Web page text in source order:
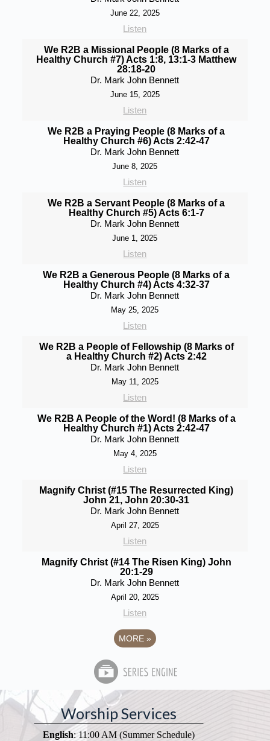
June 22, 2025
Listen
We R2B a Missional People (8 Marks of a
Healthy Church #7) Acts 1:8, 13:1-3 Matthew
28:18-20
Dr. Mark John Bennett
June 15, 2025
Listen
We R2B a Praying People (8 Marks of a
Healthy Church #6) Acts 2:42-47
Dr. Mark John Bennett
June 8, 2025
Listen
We R2B a Servant People (8 Marks of a
Healthy Church #5) Acts 6:1-7
Dr. Mark John Bennett
June 1, 2025
Listen
We R2B a Generous People (8 Marks of a
Healthy Church #4) Acts 4:32-37
Dr. Mark John Bennett
May 25, 2025
Listen
We R2B a People of Fellowship (8 Marks of
a Healthy Church #2) Acts 2:42
Dr. Mark John Bennett
May 11, 2025
Listen
We R2B A People of the Word! (8 Marks of a
Healthy Church #1) Acts 2:42-47
Dr. Mark John Bennett
May 4, 2025
Listen
Magnify Christ (#15 The Resurrected King)
John 21, John 20:30-31
Dr. Mark John Bennett
April 27, 2025
Listen
Magnify Christ (#14 The Risen King) John
20:1-29
Dr. Mark John Bennett
April 20, 2025
Listen
MORE »
Worship Services
English: 11:00 AM (Summer Schedule)